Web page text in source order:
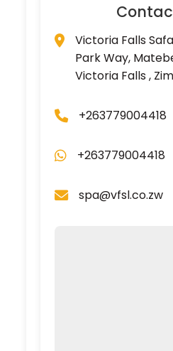
Victoria Falls
Park Way,
Victoria Falls ,
+263779004418
+263779004418
spa@vfsl.co.zw